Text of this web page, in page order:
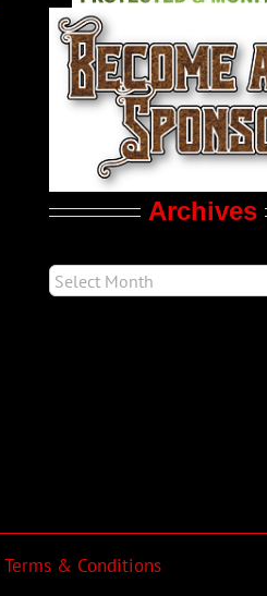
Archives
Terms & Conditions